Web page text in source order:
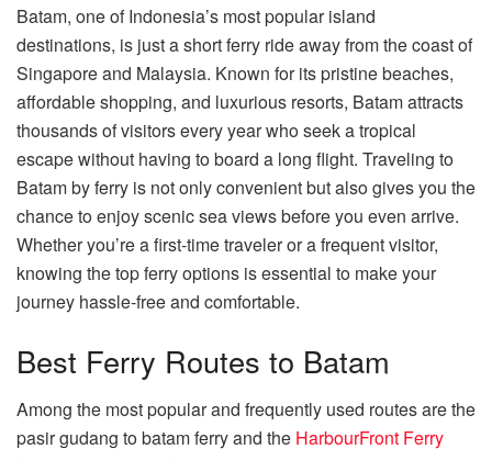
Batam, one of Indonesia’s most popular island
destinations, is just a short ferry ride away from the coast of
Singapore and Malaysia. Known for its pristine beaches,
affordable shopping, and luxurious resorts, Batam attracts
thousands of visitors every year who seek a tropical
escape without having to board a long flight. Traveling to
Batam by ferry is not only convenient but also gives you the
chance to enjoy scenic sea views before you even arrive.
Whether you’re a first-time traveler or a frequent visitor,
knowing the top ferry options is essential to make your
journey hassle-free and comfortable.
Best Ferry Routes to Batam
Among the most popular and frequently used routes are the
pasir gudang to batam ferry and the HarbourFront Ferry